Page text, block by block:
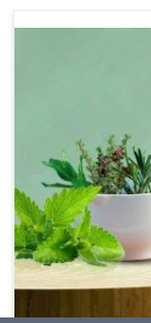
ensure milk
care and
products in
naturally,
productivity